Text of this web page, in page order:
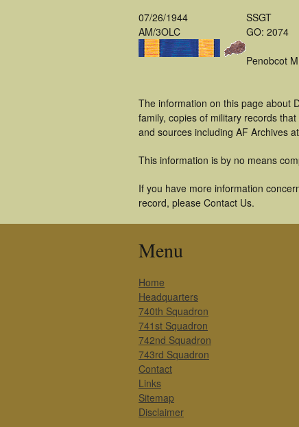
07/26/1944
AM/3OLC
SSGT
GO: 2074
Penobcot
The information on this page about
family, copies of military records
and sources including AF Archives
This information is by no means
If you have more information
record, please Contact Us.
Menu
Home
Headquarters
740th Squadron
741st Squadron
742nd Squadron
743rd Squadron
Contact
Links
Sitemap
Disclaimer